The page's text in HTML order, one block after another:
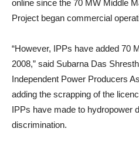
online since the 70 MW Middle
Project began commercial
“However, IPPs have added 70
2008,” said Subarna Das
Independent Power Producers
adding the scrapping of the
IPPs have made to hydropower
discrimination.